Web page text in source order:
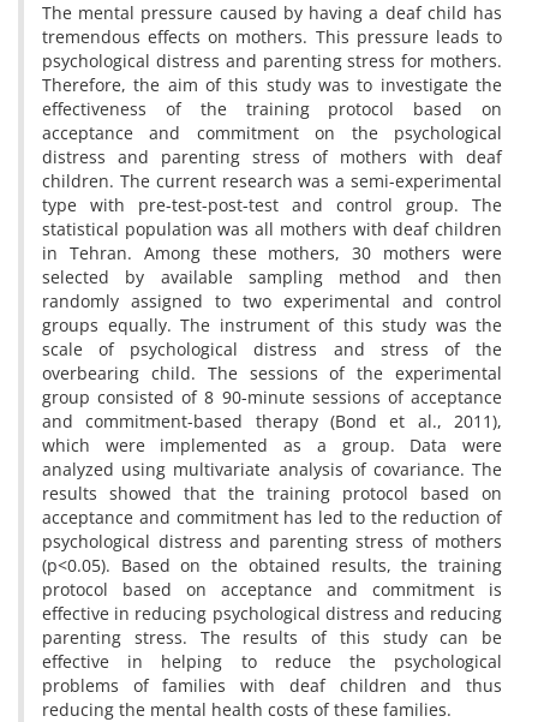
The mental pressure caused by having a deaf child has
tremendous effects on mothers. This pressure leads to
psychological distress and parenting stress for mothers.
Therefore, the aim of this study was to investigate the
effectiveness of the training protocol based on
acceptance and commitment on the psychological
distress and parenting stress of mothers with deaf
children. The current research was a semi-experimental
type with pre-test-post-test and control group. The
statistical population was all mothers with deaf children
in Tehran. Among these mothers, 30 mothers were
selected by available sampling method and then
randomly assigned to two experimental and control
groups equally. The instrument of this study was the
scale of psychological distress and stress of the
overbearing child. The sessions of the experimental
group consisted of 8 90-minute sessions of acceptance
and commitment-based therapy (Bond et al., 2011),
which were implemented as a group. Data were
analyzed using multivariate analysis of covariance. The
results showed that the training protocol based on
acceptance and commitment has led to the reduction of
psychological distress and parenting stress of mothers
(p<0.05). Based on the obtained results, the training
protocol based on acceptance and commitment is
effective in reducing psychological distress and reducing
parenting stress. The results of this study can be
effective in helping to reduce the psychological
problems of families with deaf children and thus
reducing the mental health costs of these families.